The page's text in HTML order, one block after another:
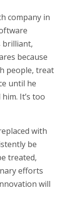
company in
brilliant,
because
people, treat
until he
It’s too
with
be
treated,
efforts
will